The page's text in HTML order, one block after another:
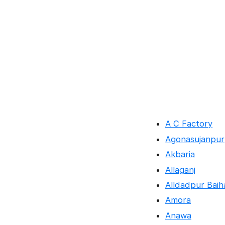
A C Factory
Agonasujanpur
Akbaria
Allaganj
Alldadpur
Amora
Anawa